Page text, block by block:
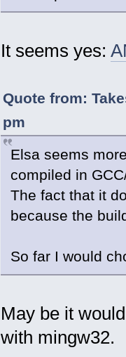
It seems yes:
Quote from:
pm
Elsa seems
compiled in
The fact that it
because the
So far I would
May be it
with mingw32.